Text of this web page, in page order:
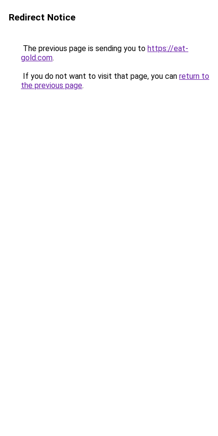
Redirect Notice
The previous page is sending you to https://eat-
gold.com.
If you do not want to visit that page, you can return to
the previous page.